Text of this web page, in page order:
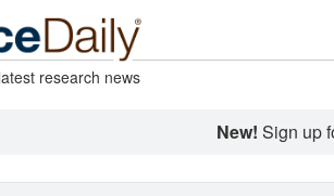
research news
New! Sign up